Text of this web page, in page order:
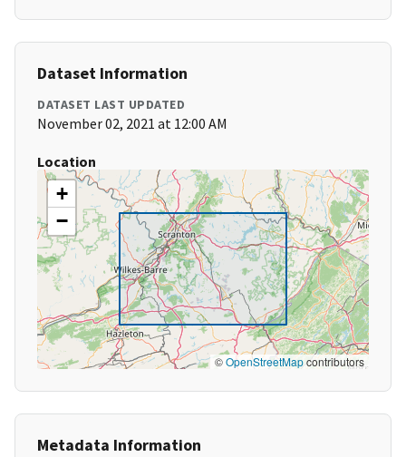
Dataset Information
DATASET LAST UPDATED
November 02, 2021 at 12:00 AM
Location
+
−
©OpenStreetMapcontributors
Metadata Information